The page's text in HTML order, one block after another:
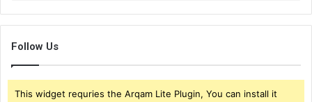
Follow Us
This widget requries the Arqam Lite Plugin, You can install it